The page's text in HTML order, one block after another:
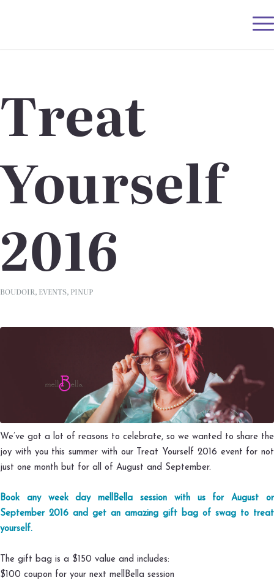
Treat
Yourself
2016
BOUDOIR, EVENTS, PINUP
We’ve got a lot of reasons to celebrate, so we wanted to share the
joy with you this summer with our Treat Yourself 2016 event for not
just one month but for all of August and September.
Book any week day mellBella session with us for August or
September 2016 and get an amazing gift bag of swag to treat
yourself.
The gift bag is a $150 value and includes:
$100 coupon for your next mellBella session